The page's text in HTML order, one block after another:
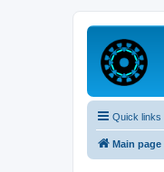
Quick links
Main page